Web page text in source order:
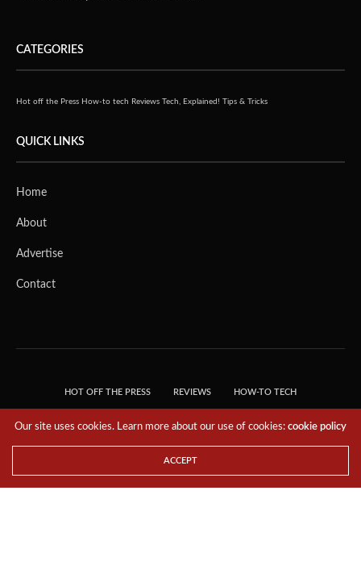
CATEGORIES
Hot off the Press How-to tech Reviews Tech, Explained! Tips & Tricks
QUICK LINKS
Home
About
Advertise
Contact
HOT OFF THE PRESS REVIEWS HOW-TO TECH
RESERVED.
Our site uses cookies. Learn more about our use of cookies:cookie policy
ACCEPT